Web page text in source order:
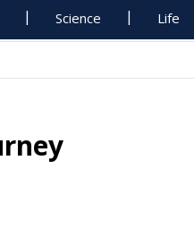
Science Life